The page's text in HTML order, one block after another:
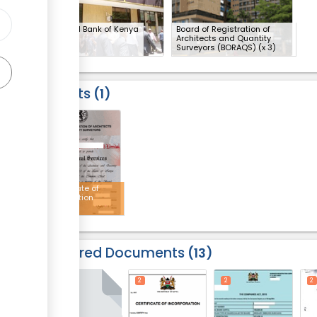
National Bank of Kenya
Board of Registration of
Architects and Quantity
Surveyors (BORAQS)(x 3)
Results 1
Certificate of
registration
Required Documents 13
2 2 2